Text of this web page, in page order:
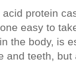
protein
easy to
the body, is
and teeth,